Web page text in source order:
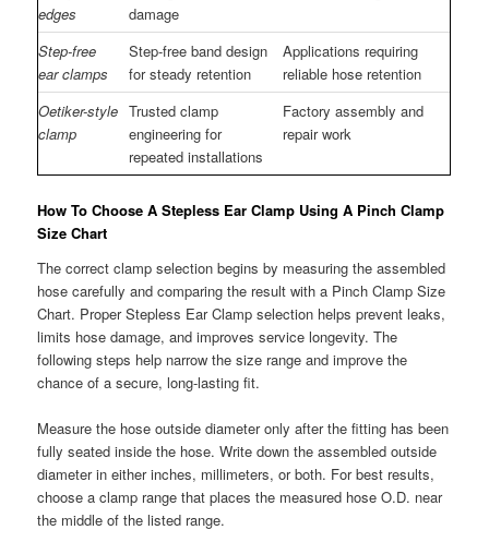
edges
damage
Step-free
ear clamps
Step-free band design
for steady retention
Applications requiring
reliable hose retention
Oetiker-style
clamp
Trusted clamp
engineering for
repeated installations
Factory assembly and
repair work
How To Choose A Stepless Ear Clamp Using A Pinch Clamp
Size Chart
The correct clamp selection begins by measuring the assembled
hose carefully and comparing the result with a Pinch Clamp Size
Chart. Proper Stepless Ear Clamp selection helps prevent leaks,
limits hose damage, and improves service longevity. The
following steps help narrow the size range and improve the
chance of a secure, long-lasting fit.
Measure the hose outside diameter only after the fitting has been
fully seated inside the hose. Write down the assembled outside
diameter in either inches, millimeters, or both. For best results,
choose a clamp range that places the measured hose O.D. near
the middle of the listed range.